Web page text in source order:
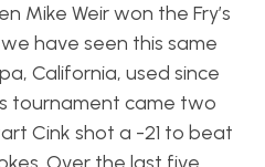
Mike Weir won the Fry’s
have seen this same
California, used since
tournament came two
Cink shot a -21 to beat